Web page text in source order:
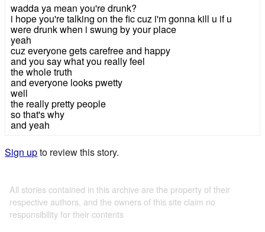
wadda ya mean you're drunk?
i hope you're talking on the fic cuz i'm gonna kill u if u
were drunk when i swung by your place
yeah
cuz everyone gets carefree and happy
and you say what you really feel
the whole truth
and everyone looks pwetty
well
the really pretty people
so that's why
and yeah
Sign upto review this story.
All stories contained in this archive are the property of their
respective authors, and the owners of this site claim no
responsibility for their contents